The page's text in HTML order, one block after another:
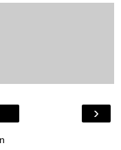
›